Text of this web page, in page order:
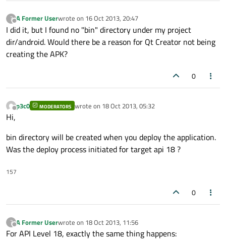
?
Offline
A Former Userwrote on 16 Oct 2013, 20:47
last edited by
I did it, but I found no "bin" directory under my project
dir/android. Would there be a reason for Qt Creator not being
creating the APK?
0
Offline
p3c0 MODERATORS wrote on 18 Oct 2013, 05:32
last edited by
Hi,
bin directory will be created when you deploy the application.
Was the deploy process initiated for target api 18 ?
157
0
?
Offline
A Former Userwrote on 18 Oct 2013, 11:56
last edited by
For API Level 18, exactly the same thing happens: